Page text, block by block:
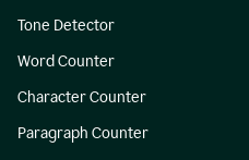
Tone Detector
Word Counter
Character Counter
Paragraph Counter